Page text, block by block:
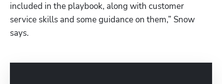
included in the playbook, along with customer
service skills and some guidance on them,” Snow
says.